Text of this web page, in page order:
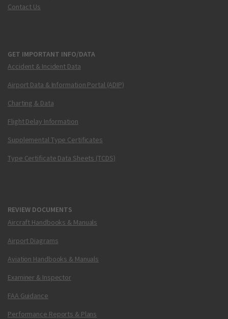
Contact Us
GET IMPORTANT INFO/DATA
Accident & Incident Data
Airport Data & Information Portal (ADIP)
Charting & Data
Flight Delay Information
Supplemental Type Certificates
Type Certificate Data Sheets (TCDS)
REVIEW DOCUMENTS
Aircraft Handbooks & Manuals
Airport Diagrams
Aviation Handbooks & Manuals
Examiner & Inspector
FAA Guidance
Performance Reports & Plans